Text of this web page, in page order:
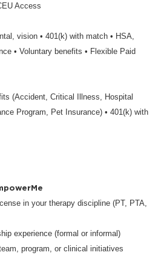
Access
vision • 401(k) with match • HSA,
• Voluntary benefits • Flexible Paid
(Accident, Critical Illness, Hospital
Program, Pet Insurance) • 401(k) with
in your therapy discipline (PT, PTA,
experience (formal or informal)
program, or clinical initiatives